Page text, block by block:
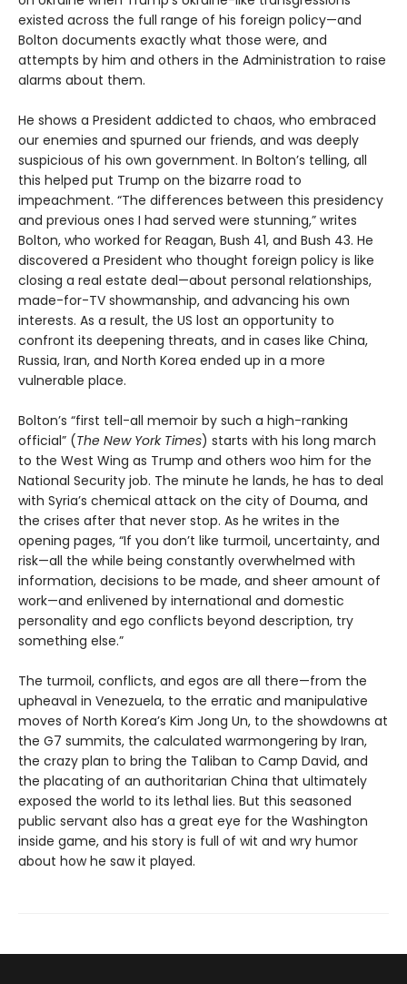
existed across the full range of his foreign policy—and
Bolton documents exactly what those were, and
attempts by him and others in the Administration to raise
alarms about them.
He shows a President addicted to chaos, who embraced
our enemies and spurned our friends, and was deeply
suspicious of his own government. In Bolton’s telling, all
this helped put Trump on the bizarre road to
impeachment. “The differences between this presidency
and previous ones I had served were stunning,” writes
Bolton, who worked for Reagan, Bush 41, and Bush 43. He
discovered a President who thought foreign policy is like
closing a real estate deal—about personal relationships,
made-for-TV showmanship, and advancing his own
interests. As a result, the US lost an opportunity to
confront its deepening threats, and in cases like China,
Russia, Iran, and North Korea ended up in a more
vulnerable place.
Bolton’s “first tell-all memoir by such a high-ranking
official” (The New York Times) starts with his long march
to the West Wing as Trump and others woo him for the
National Security job. The minute he lands, he has to deal
with Syria’s chemical attack on the city of Douma, and
the crises after that never stop. As he writes in the
opening pages, “If you don’t like turmoil, uncertainty, and
risk—all the while being constantly overwhelmed with
information, decisions to be made, and sheer amount of
work—and enlivened by international and domestic
personality and ego conflicts beyond description, try
something else.”
The turmoil, conflicts, and egos are all there—from the
upheaval in Venezuela, to the erratic and manipulative
moves of North Korea’s Kim Jong Un, to the showdowns at
the G7 summits, the calculated warmongering by Iran,
the crazy plan to bring the Taliban to Camp David, and
the placating of an authoritarian China that ultimately
exposed the world to its lethal lies. But this seasoned
public servant also has a great eye for the Washington
inside game, and his story is full of wit and wry humor
about how he saw it played.